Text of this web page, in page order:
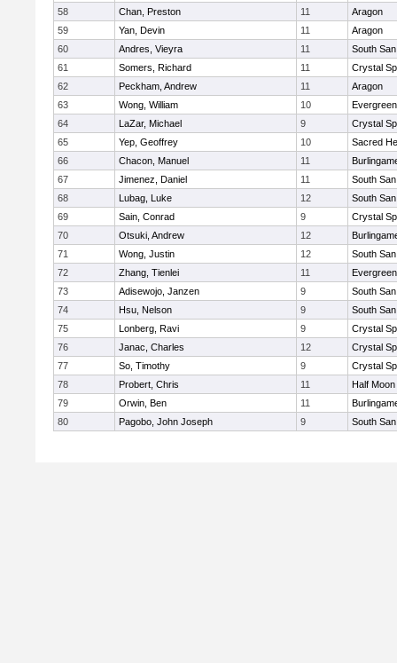
58
Chan, Preston 11
Aragon
59
Yan, Devin 11
Aragon
60
Andres, Vieyra 11
South
61
Somers, Richard 11
Crystal
62
Peckham, Andrew 11
Aragon
63
Wong, William 10
64
LaZar, Michael 9
Crystal
65
Yep, Geoffrey 10
Sacred
66
Chacon, Manuel 11
67
Jimenez, Daniel 11
South
68
Lubag, Luke 12
South
69
Sain, Conrad 9
Crystal
70
Otsuki, Andrew 12
71
Wong, Justin 12
South
72
Zhang, Tienlei 11
73
Adisewojo, Janzen 9
South
74
Hsu, Nelson 9
South
75
Lonberg, Ravi 9
Crystal
76
Janac, Charles 12
Crystal
77
So, Timothy 9
Crystal
78
Probert, Chris 11
Half
79
Orwin, Ben 11
80
Pagobo, John Joseph 9 South